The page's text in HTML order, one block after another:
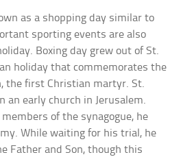
as a shopping day similar to
sporting events are also
Boxing day grew out of St.
holiday that commemorates the
the first Christian martyr. St.
an early church in Jerusalem.
of the synagogue, he
While waiting for his trial, he
Father and Son, though this